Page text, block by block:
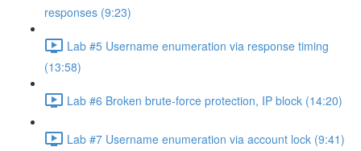
responses (9:23)
Lab #5 Username enumeration via response timing
(13:58)
Lab #6 Broken brute-force protection, IP block (14:20)
Lab #7 Username enumeration via account lock (9:41)